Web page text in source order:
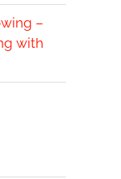
–
with